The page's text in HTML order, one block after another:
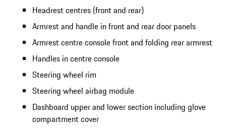
Headrest centres (front and rear)
Armrest and handle in front and rear door panels
Armrest centre console front and folding rear armrest
Handles in centre console
Steering wheel rim
Steering wheel airbag module
Dashboard upper and lower section including glove
compartment cover